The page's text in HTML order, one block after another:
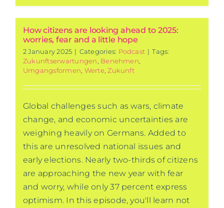
How citizens are looking ahead to 2025:
worries, fear and a little hope
2 January 2025 | Categories: Podcast | Tags:
Zukunftserwartungen Benehmen
Umgangsformen Werte ,Zukunft
Global challenges such as wars, climate
change, and economic uncertainties are
weighing heavily on Germans. Added to
this are unresolved national issues and
early elections. Nearly two-thirds of citizens
are approaching the new year with fear
and worry, while only 37 percent express
optimism. In this episode, you'll learn not